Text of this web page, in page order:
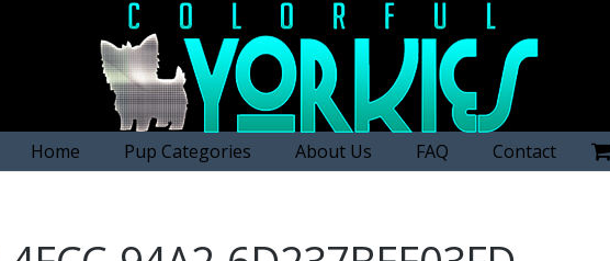
Home Pup Categories About Us FAQ Contact